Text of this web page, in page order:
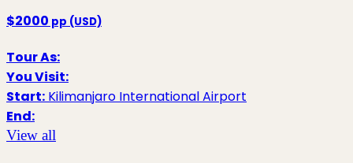
$2000 pp (USD)
Tour As:
You Visit:
Start: Kilimanjaro International Airport
End:
View all